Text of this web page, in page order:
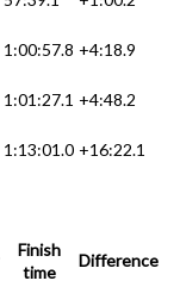
1:00:57.8 +4:18.9
1:01:27.1 +4:48.2
1:13:01.0 +16:22.1
Finish
time
Difference